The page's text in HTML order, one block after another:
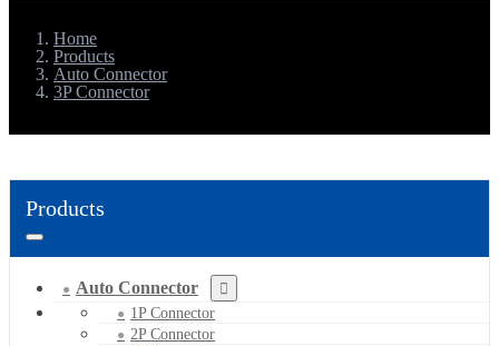
Home
Products
Auto Connector
3P Connector
Products
Auto Connector
1P Connector
2P Connector